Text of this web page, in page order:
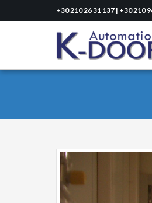
+30 210 26 31 137 | +30 210